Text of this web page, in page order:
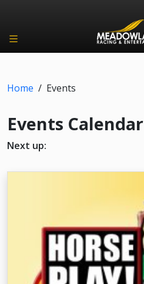
Home / Events
Events Calendar
Next up: